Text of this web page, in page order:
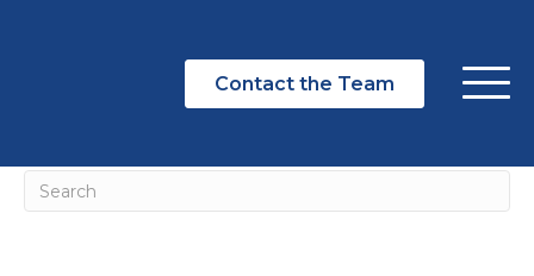
Contact the Team
NOTHING FOUND
It seems we can't find what you're looking for. Perhaps